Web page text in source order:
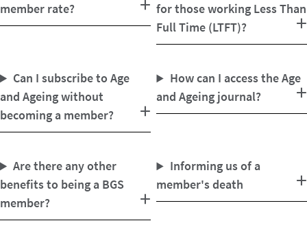
for those working Less Than
Full Time (LTFT)?
member rate?
How can I access the Age
and Ageing journal?
Can I subscribe to Age
and Ageing without
becoming a member?
Informing us of a
member's death
Are there any other
benefits to being a BGS
member?